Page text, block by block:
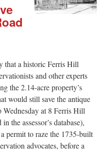
that a historic Ferris Hill
and other experts
the 2.14-acre property’s
would still save the antique
at 8 Ferris Hill
the assessor’s database),
permit to raze the 1735-built
advocates, before a